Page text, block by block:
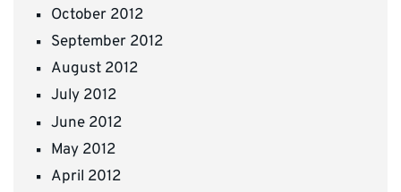
October 2012
September 2012
August 2012
July 2012
June 2012
May 2012
April 2012